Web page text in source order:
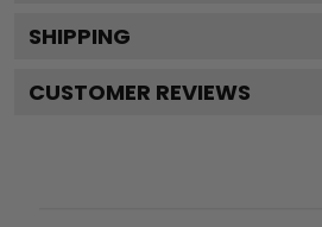
SHIPPING
CUSTOMER REVIEWS